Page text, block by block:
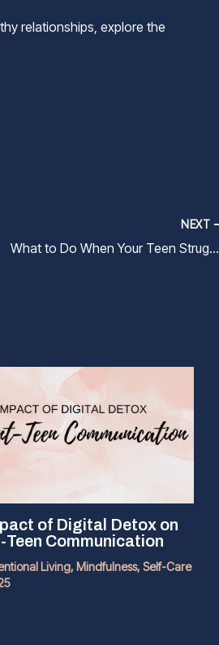
relationships, explore the
NEXT
What to Do When Your Teen Struggles with Friendships and Social Pressure
of Digital Detox on
Teen Communication
Living, Mindfulness, Self-Care